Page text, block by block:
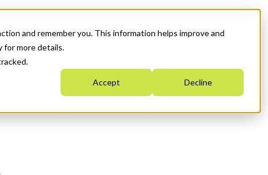
and remember you. This information helps improve and
for more details.
Accept Decline